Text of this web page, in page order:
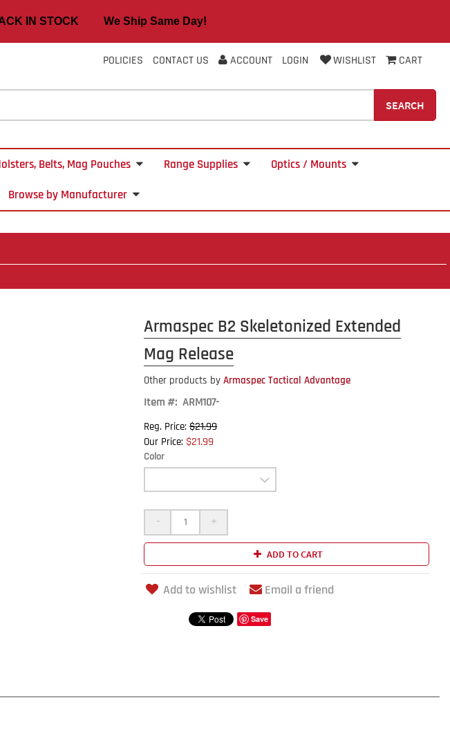
IN STOCK We Ship Same Day!
POLICIES CONTACT US ACCOUNT LOGIN WISHLIST CART
SEARCH
Belts, Mag Pouches Range Supplies
Optics / Mounts
Browse by Manufacturer
Armaspec B2 Skeletonized Extended
Mag Release
Other products by Armaspec Tactical Advantage
Item #: ARM107-
Reg. Price: $21.99
Our Price: $21.99
Color
- +
ADD TO CART
Add to wishlist Email a friend
Save